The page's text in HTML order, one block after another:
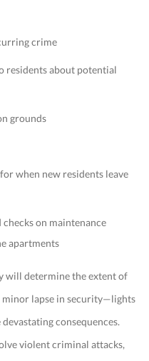
crime
residents about potential
grounds
when new residents leave
on maintenance
apartments
will determine the extent of
minor lapse in security—lights
consequences.
violent criminal attacks,